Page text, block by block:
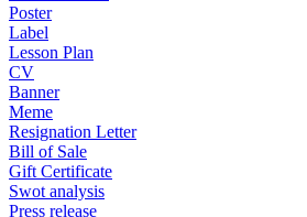
Poster
Label
Lesson Plan
CV
Banner
Meme
Resignation Letter
Bill of Sale
Gift Certificate
Swot analysis
Press release